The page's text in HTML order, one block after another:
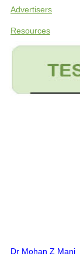
Advertisers
Resources
Dr Mohan Z Mani